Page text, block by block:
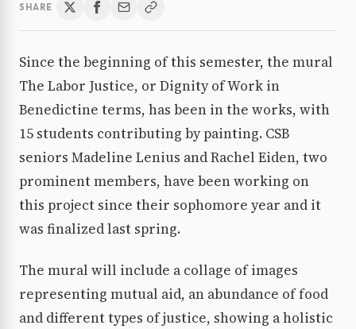
SHARE
Since the beginning of this semester, the mural
The Labor Justice, or Dignity of Work in
Benedictine terms, has been in the works, with
15 students contributing by painting. CSB
seniors Madeline Lenius and Rachel Eiden, two
prominent members, have been working on
this project since their sophomore year and it
was finalized last spring.
The mural will include a collage of images
representing mutual aid, an abundance of food
and different types of justice, showing a holistic